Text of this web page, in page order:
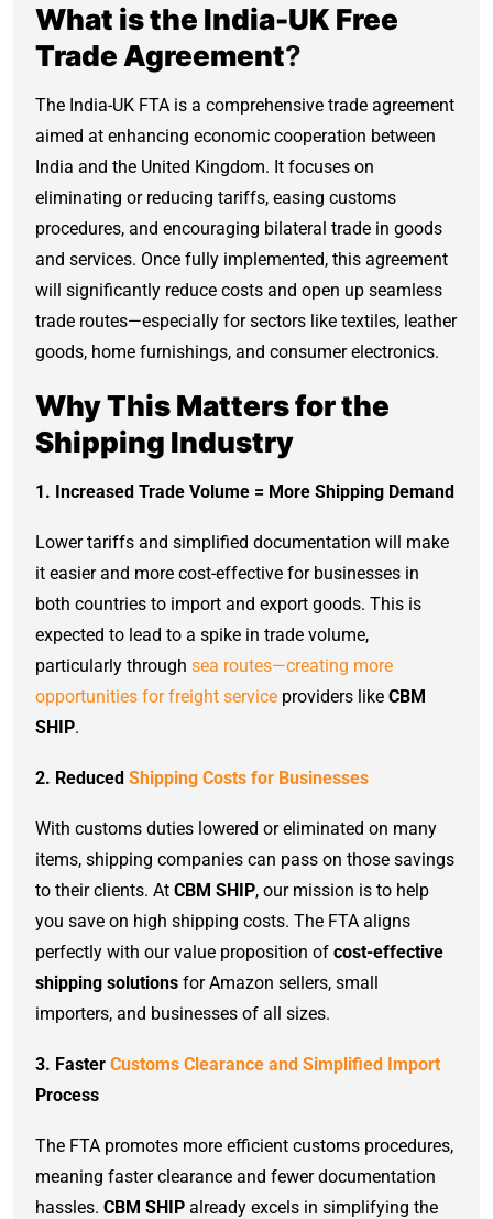
What is the India-UK Free
Trade Agreement?
The India-UK FTA is a comprehensive trade agreement
aimed at enhancing economic cooperation between
India and the United Kingdom. It focuses on
eliminating or reducing tariffs, easing customs
procedures, and encouraging bilateral trade in goods
and services. Once fully implemented, this agreement
will significantly reduce costs and open up seamless
trade routes—especially for sectors like textiles, leather
goods, home furnishings, and consumer electronics.
Why This Matters for the
Shipping Industry
1. Increased Trade Volume = More Shipping Demand
Lower tariffs and simplified documentation will make
it easier and more cost-effective for businesses in
both countries to import and export goods. This is
expected to lead to a spike in trade volume,
particularly through sea routes—creating more
opportunities for freight service providers like CBM
SHIP.
2. Reduced Shipping Costs for Businesses
With customs duties lowered or eliminated on many
items, shipping companies can pass on those savings
to their clients. At CBM SHIP, our mission is to help
you save on high shipping costs. The FTA aligns
perfectly with our value proposition of cost-effective
shipping solutions for Amazon sellers, small
importers, and businesses of all sizes.
3. Faster Customs Clearance and Simplified Import
Process
The FTA promotes more efficient customs procedures,
meaning faster clearance and fewer documentation
hassles. CBM SHIP already excels in simplifying the